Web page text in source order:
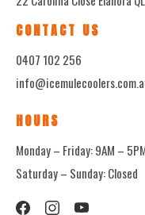
CONTACT US
0407 102 256
HOURS
Monday – Friday: 9AM –
Saturday – Sunday: Closed